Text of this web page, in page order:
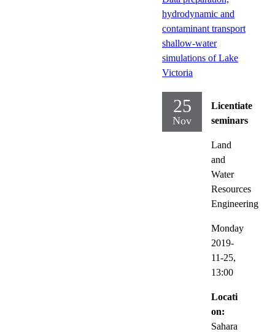
hydrodynamic and
contaminant transport
shallow-water
simulations of Lake
Victoria
25
Nov
Licentiate
seminars
Land
and
Water
Resources
Engineering
Monday
2019-
11-25,
13:00
Locati
on:
Sahara